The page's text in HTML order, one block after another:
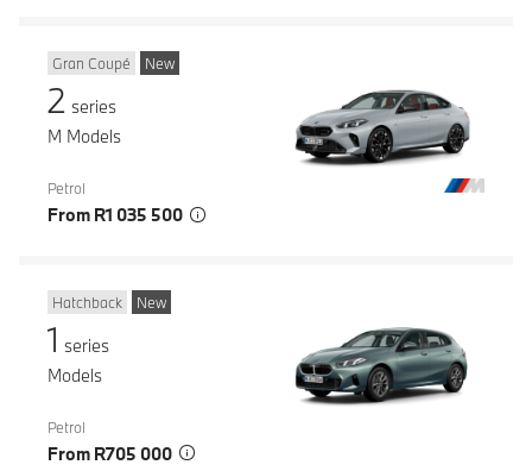
Gran Coupé New
2 series
M Models
Petrol
From R1 035 500
Hatchback New
1 series
Models
Petrol
From R705 000